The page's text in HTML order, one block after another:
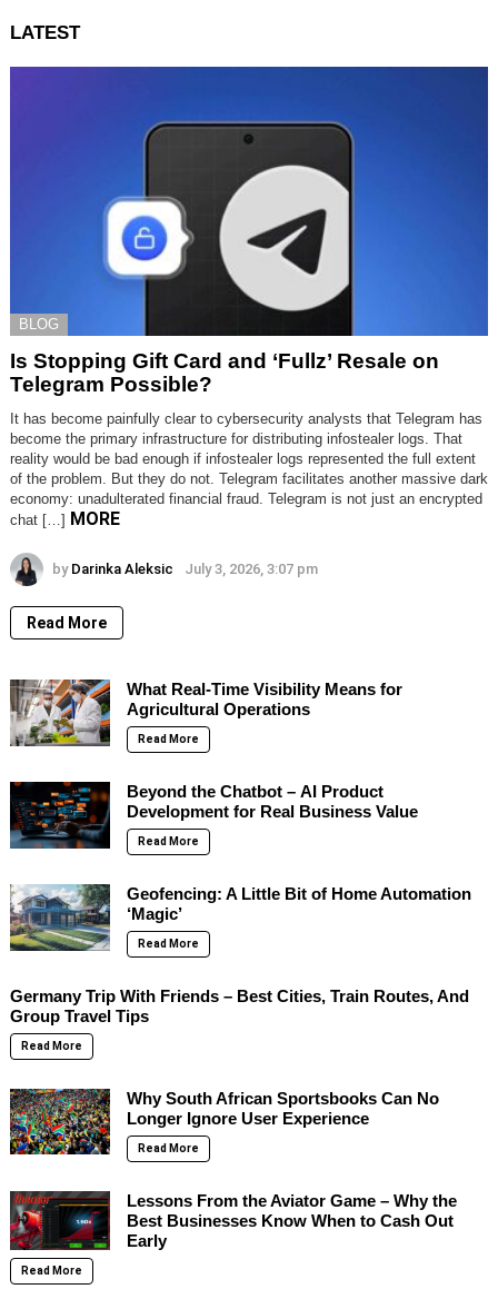
LATEST
BLOG
Is Stopping Gift Card and ‘Fullz’ Resale on
Telegram Possible?
It has become painfully clear to cybersecurity analysts that Telegram has
become the primary infrastructure for distributing infostealer logs. That
reality would be bad enough if infostealer logs represented the full extent
of the problem. But they do not. Telegram facilitates another massive dark
economy: unadulterated financial fraud. Telegram is not just an encrypted
chat […] MORE
by Darinka Aleksic July 3, 2026, 3:07 pm
Read More
What Real-Time Visibility Means for
Agricultural Operations
Read More
Beyond the Chatbot – AI Product
Development for Real Business Value
Read More
Geofencing: A Little Bit of Home Automation
‘Magic’
Read More
Germany Trip With Friends – Best Cities, Train Routes, And
Group Travel Tips
Read More
Why South African Sportsbooks Can No
Longer Ignore User Experience
Read More
Lessons From the Aviator Game – Why the
Best Businesses Know When to Cash Out
Early
Read More